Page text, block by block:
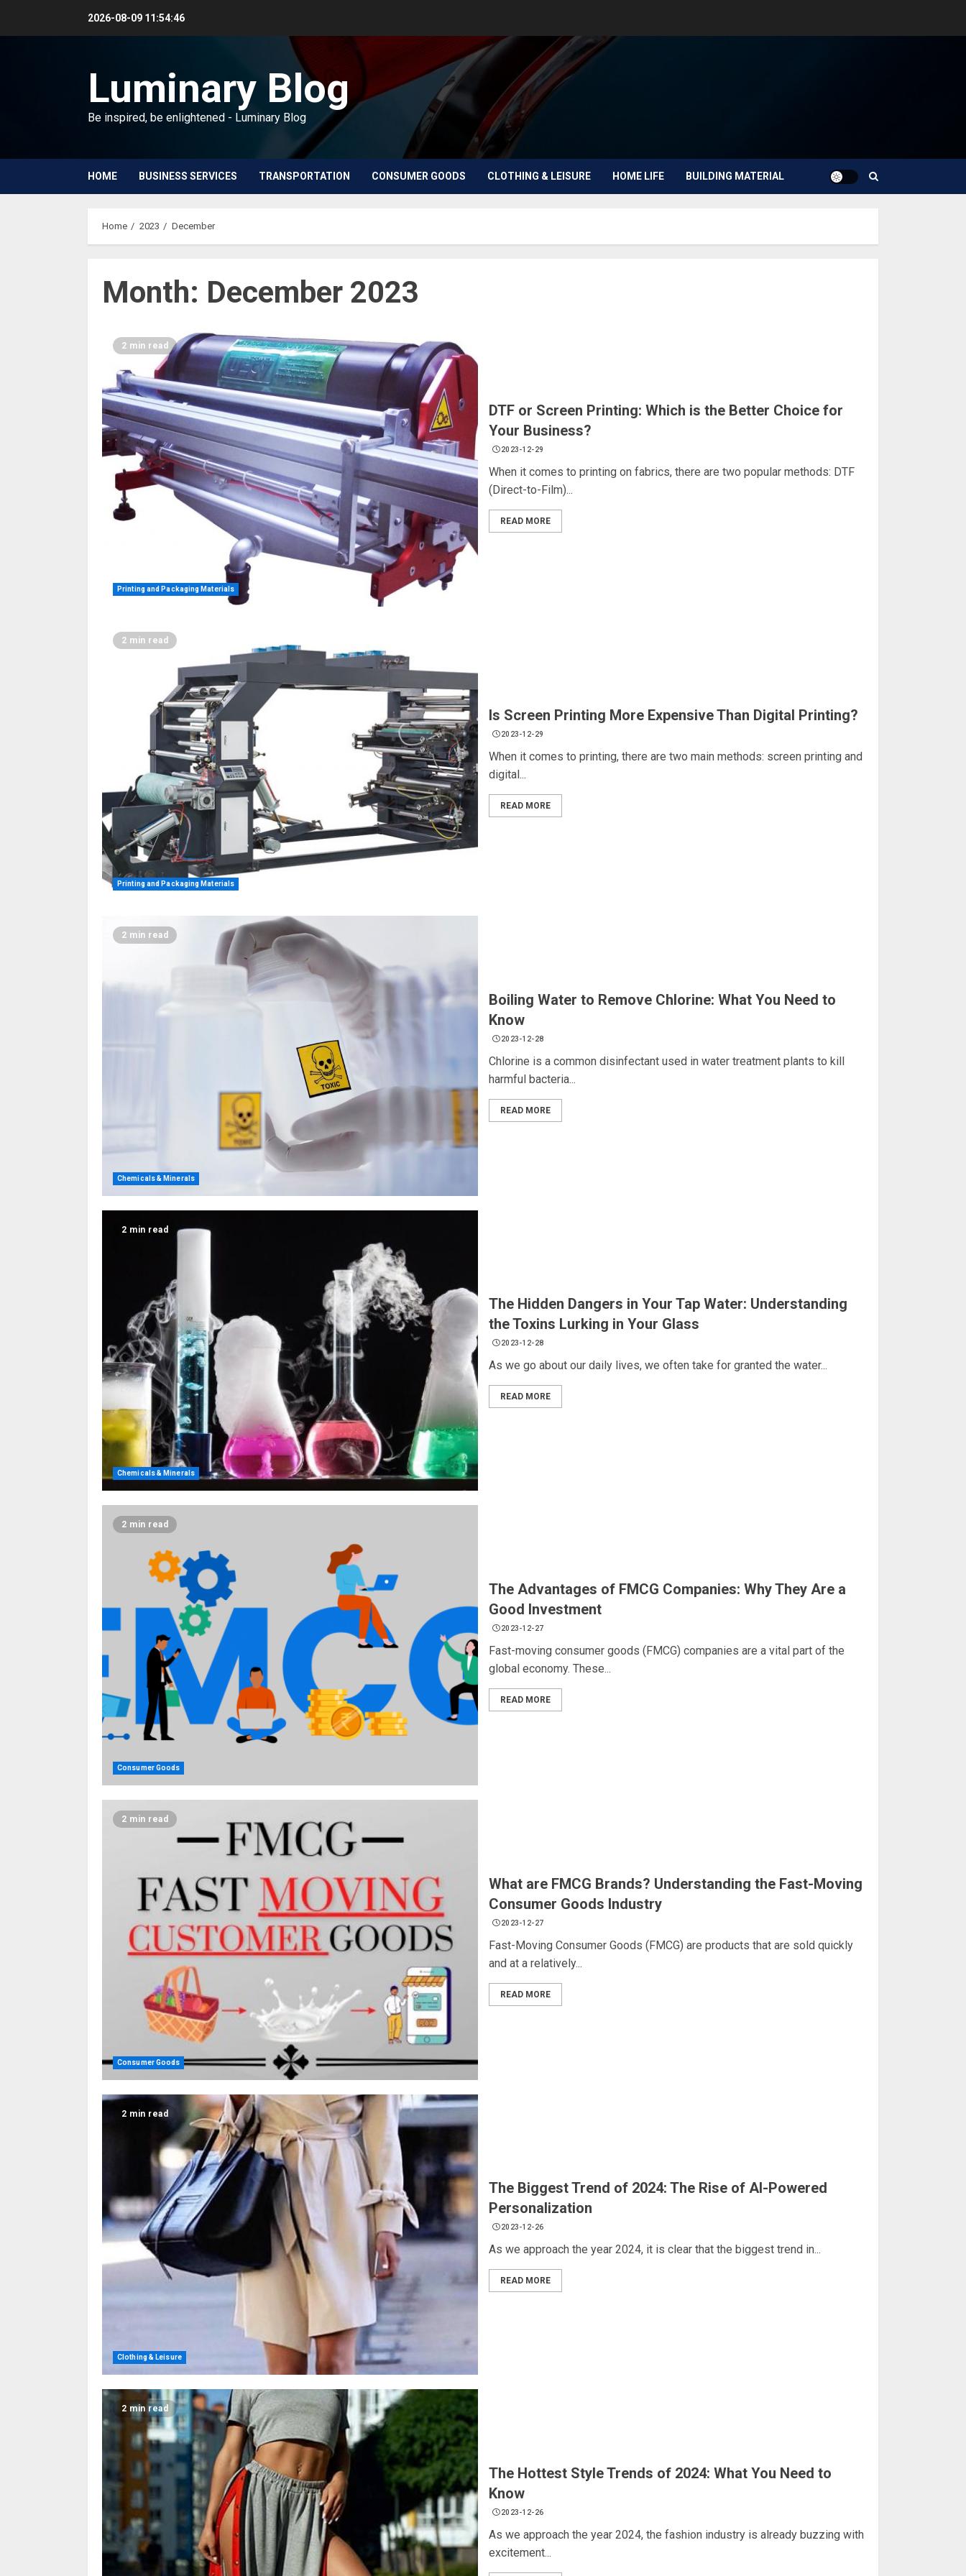
2026-08-09 11:54:47
Luminary Blog
Be inspired, be enlightened - Luminary Blog
HOME BUSINESS SERVICES TRANSPORTATION CONSUMER GOODS CLOTHING & LEISURE HOME LIFE BUILDING MATERIAL
Home 2023 December
Month: December 2023
2 min read
Printing and Packaging Materials
DTF or Screen Printing: Which is the Better Choice for
Your Business?
2023-12-29
When it comes to printing on fabrics, there are two popular methods: DTF
(Direct-to-Film)...
READ MORE
2 min read
Printing and Packaging Materials
Is Screen Printing More Expensive Than Digital Printing?
2023-12-29
When it comes to printing, there are two main methods: screen printing and
digital...
READ MORE
2 min read
Chemicals & Minerals
Boiling Water to Remove Chlorine: What You Need to
Know
2023-12-28
Chlorine is a common disinfectant used in water treatment plants to kill
harmful bacteria...
READ MORE
2 min read
Chemicals & Minerals
The Hidden Dangers in Your Tap Water: Understanding
the Toxins Lurking in Your Glass
2023-12-28
As we go about our daily lives, we often take for granted the water...
READ MORE
2 min read
Consumer Goods
The Advantages of FMCG Companies: Why They Are a
Good Investment
2023-12-27
Fast-moving consumer goods (FMCG) companies are a vital part of the
global economy. These...
READ MORE
2 min read
Consumer Goods
What are FMCG Brands? Understanding the Fast-Moving
Consumer Goods Industry
2023-12-27
Fast-Moving Consumer Goods (FMCG) are products that are sold quickly
and at a relatively...
READ MORE
2 min read
Clothing & Leisure
The Biggest Trend of 2024: The Rise of AI-Powered
Personalization
2023-12-26
As we approach the year 2024, it is clear that the biggest trend in...
READ MORE
2 min read
The Hottest Style Trends of 2024: What You Need to
Know
2023-12-26
As we approach the year 2024, the fashion industry is already buzzing with
excitement...